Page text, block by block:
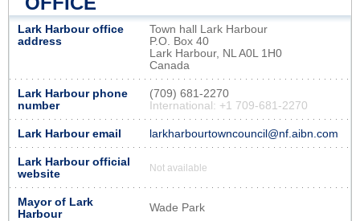
Lark Harbour office
address
Town hall Lark Harbour
P.O. Box 40
Lark Harbour, NL A0L 1H0
Canada
Lark Harbour phone
number
(709) 681-2270
International: +1 709-681-2270
Lark Harbour email larkharbourtowncouncil@nf.aibn.com
Lark Harbour official
website
Not available
Mayor of Lark
Harbour
Wade Park